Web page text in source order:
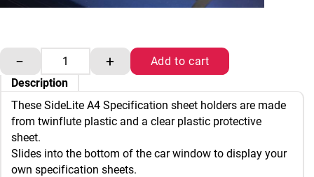
SideLite Specification sheet holders A4 quantity
− +
Add to cart
Description
These SideLite A4 Specification sheet holders are made
from twinflute plastic and a clear plastic protective
sheet.
Slides into the bottom of the car window to display your
own specification sheets.